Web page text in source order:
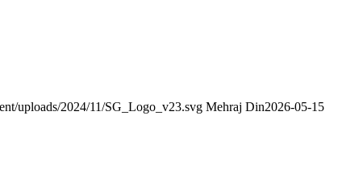
uploads/2024/11/SG_Logo_v23.svg Mehraj Din2026-05-15